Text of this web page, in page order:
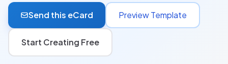
Send this eCard Preview Template
Start Creating Free